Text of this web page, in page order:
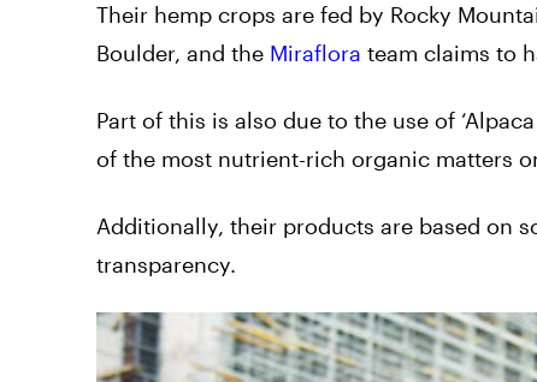
Their hemp crops are fed by Rocky
Boulder, and the Miraflora team claims to
Part of this is also due to the use of
of the most nutrient-rich organic matters
Additionally, their products are based on
transparency.